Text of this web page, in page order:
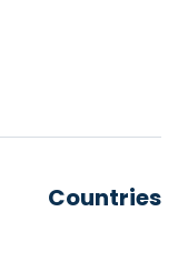
Countries